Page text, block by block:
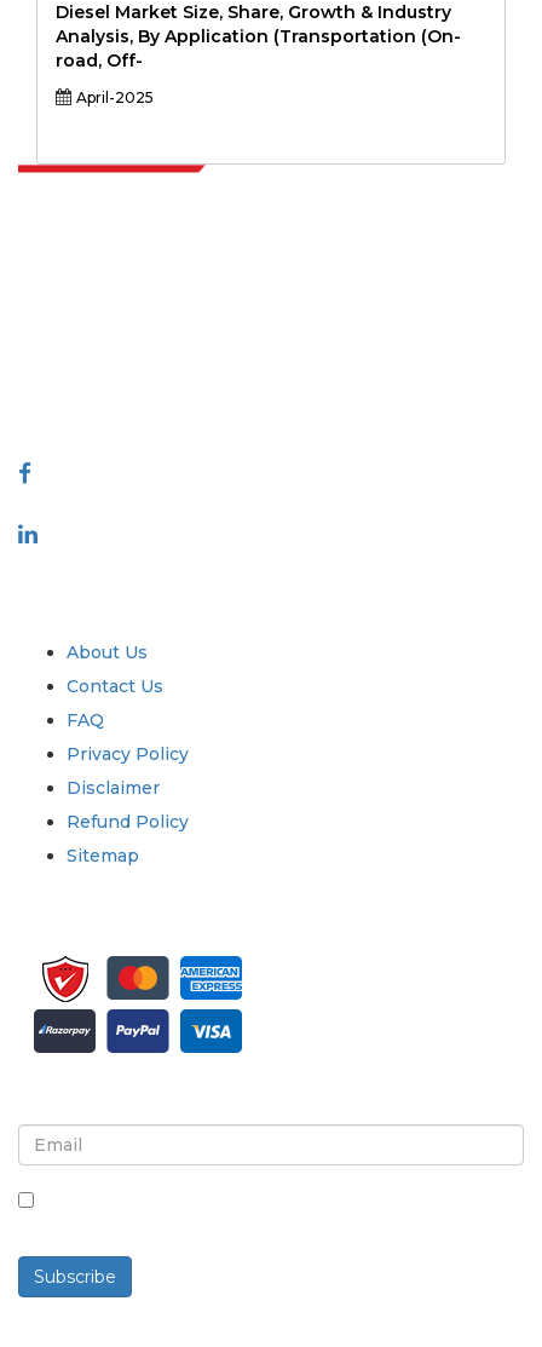
Diesel Market Size, Share, Growth & Industry
Analysis, By Application (Transportation (On-
road, Off-
April-2025
About Us
Contact Us
FAQ
Privacy Policy
Disclaimer
Refund Policy
Sitemap
Subscribe